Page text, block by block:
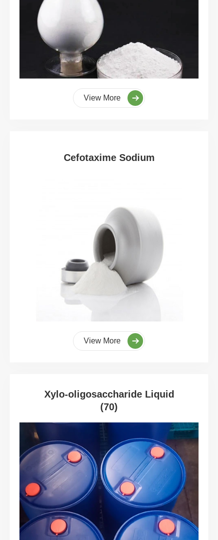
View More
Cefotaxime Sodium
View More
Xylo-oligosaccharide Liquid
(70)